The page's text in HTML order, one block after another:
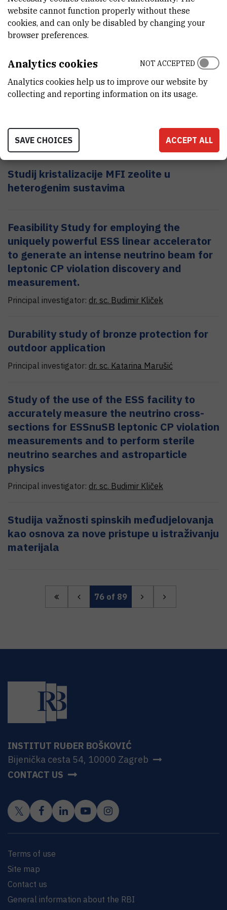
Principal investigator:dr. sc. Ivica Kopriva
Supercomputing Expertise for SmAll and
Medium Enterprise Network
Principal investigator:
Studij kristalizacije MFI zeolite u
heterogenim sustavima
Feasibility Study for employing the
uniquely powerful ESS linear accelerator
to generate an intense neutrino beam for
leptonic CP violation discovery and
measurement.
Principal investigator: dr. sc. Budimir Kliček
Durability study of bronze protection for
outdoor application
Principal investigator: dr. sc. Katarina Marušić
Study of the use of the ESS facility to
accurately measure the neutrino cross-
sections for ESSnuSB leptonic CP violation
measurements and to perform sterile
neutrino searches and astroparticle
physics
Principal investigator: dr. sc. Budimir Kliček
Studija važnosti spinskih međudjelovanja
kao osnova za nove pristupe u istraživanju
materijala
76of 89
INSTITUT RUĐER BOŠKOVIĆ
Bijenička cesta 54, 10000 Zagreb
CONTACT US
Terms of use
Site map
Contact us
General information about the RBI
website cannot function properly without these
cookies, and can only be disabled by changing your
browser preferences.
Analytics cookies
Analytics cookies help us to improve our website by
collecting and reporting information on its usage.
NOT ACCEPTED
SAVE CHOICES ACCEPT ALL